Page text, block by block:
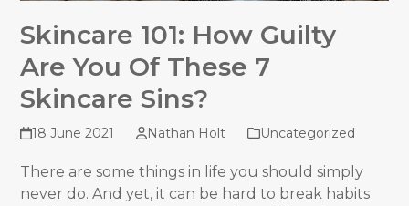
Skincare 101: How Guilty
Are You Of These 7
Skincare Sins?
18 June 2021 Nathan Holt Uncategorized
There are some things in life you should simply
never do. And yet, it can be hard to break habits